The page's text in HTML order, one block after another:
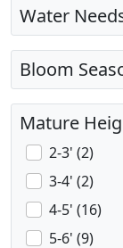
Water
Bloom
Mature
2-3' (2)
3-4' (2)
4-5' (16)
5-6' (9)